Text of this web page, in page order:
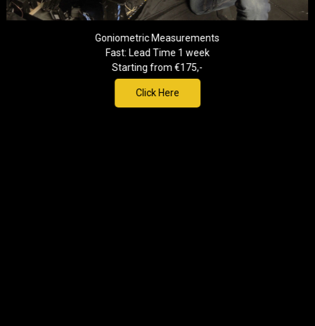
Goniometric Measurements
Fast: Lead Time 1 week
Starting from €175,-
Click Here